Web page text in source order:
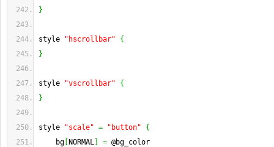
}
style "hscrollbar"
{
}
style "vscrollbar"
{
}
style "scale" = "button"
{
bg
NORMAL = @bg_color